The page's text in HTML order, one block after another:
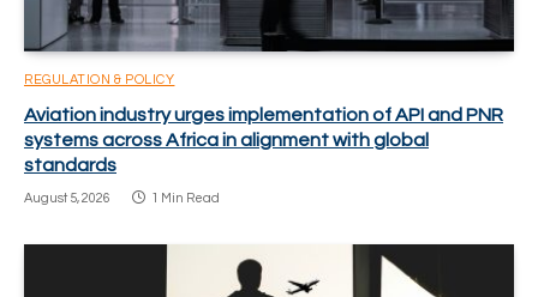
REGULATION & POLICY
Aviation industry urges implementation of API and PNR
systems across Africa in alignment with global
standards
August 5, 2026 1 Min Read